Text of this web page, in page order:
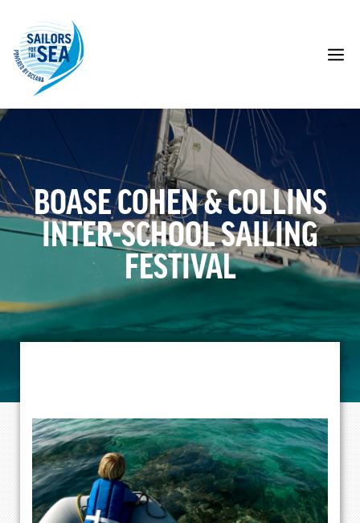
content
BOASE COHEN & COLLINS
INTER-SCHOOL SAILING
FESTIVAL